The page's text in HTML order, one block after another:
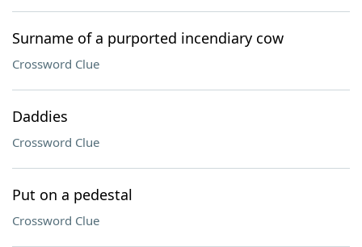
Surname of a purported incendiary cow
Crossword Clue
Daddies
Crossword Clue
Put on a pedestal
Crossword Clue